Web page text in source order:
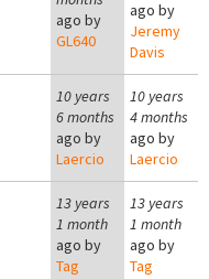
ago by
GL640
ago by
Jeremy
Davis
10 years
6 months
ago by
Laercio
10 years
4 months
ago by
Laercio
13 years
1 month
ago by
Tag
13 years
1 month
ago by
Tag